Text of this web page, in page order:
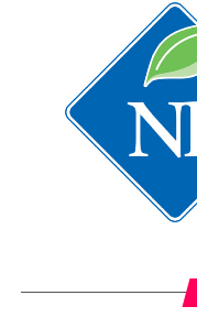
director Pastor